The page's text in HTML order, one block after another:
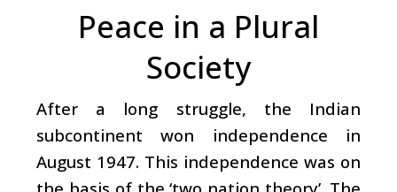
Peace in a Plural
Society
After a long struggle, the Indian
subcontinent won independence in
August 1947. This independence was on